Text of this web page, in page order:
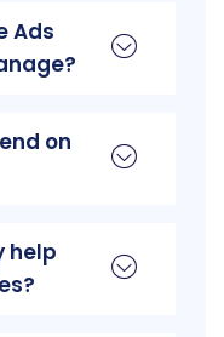
Ads
on
help